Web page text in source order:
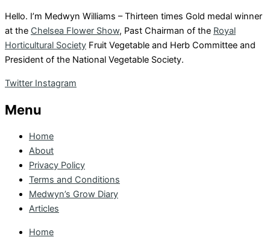
Hello. I’m Medwyn Williams – Thirteen times Gold medal winner
at the Chelsea Flower Show, Past Chairman of the Royal
Horticultural Society Fruit Vegetable and Herb Committee and
President of the National Vegetable Society.
Twitter Instagram
Menu
Home
About
Privacy Policy
Terms and Conditions
Medwyn’s Grow Diary
Articles
Home